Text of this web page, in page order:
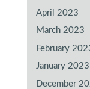
April 2023
March 2023
February
January 2023
December